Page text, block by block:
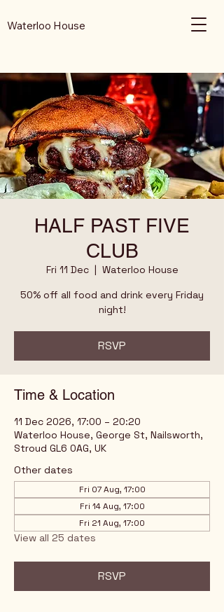
Waterloo House
HALF PAST FIVE
CLUB
Fri 11 Dec
  |
Waterloo House
50% off all food and drink every Friday
night!
RSVP
Time & Location
11 Dec 2026, 17:00 – 20:20
Waterloo House, George St, Nailsworth,
Stroud GL6 0AG, UK
Other dates
Fri 07 Aug, 17:00
Fri 14 Aug, 17:00
Fri 21 Aug, 17:00
View all 25 dates
RSVP